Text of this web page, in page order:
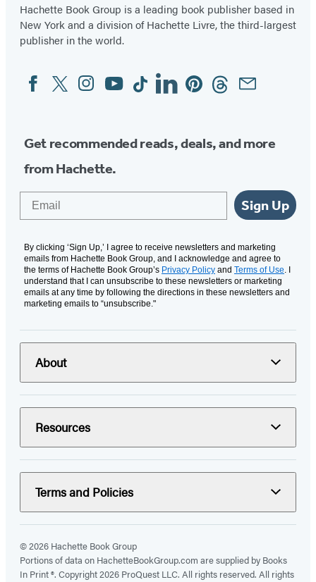
Hachette Book Group is a leading book publisher based in
New York and a division of Hachette Livre, the third-largest
publisher in the world.
Social
Media
FacebookTwitterInstagram
YouTubeTiktokLinkedinPinterestThreadsEmail
Get recommended reads, deals, and more
from Hachette.
Sign Up
By clicking ‘Sign Up,’ I agree to receive newsletters and marketing
emails from Hachette Book Group, and I acknowledge and agree to
the terms of Hachette Book Group’s Privacy Policy and Terms of Use. I
understand that I can unsubscribe to these newsletters or marketing
emails at any time by following the directions in these newsletters and
marketing emails to “unsubscribe."
About
Resources
Terms and Policies
© 2026 Hachette Book Group
Portions of data on HachetteBookGroup.com are supplied by Books
In Print ®. Copyright 2026 ProQuest LLC. All rights reserved. All rights